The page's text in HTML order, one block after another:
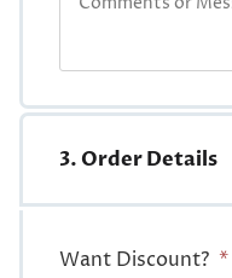
3. Order Details
Want Discount? *